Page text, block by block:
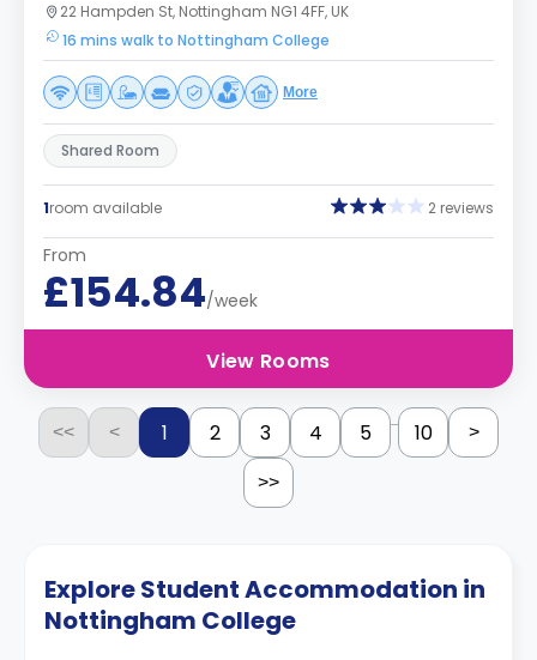
22 Hampden St, Nottingham NG1 4FF, UK
16 mins walk to Nottingham College
More
Shared Room
1room available 2 reviews
From
£154.84/week
View Rooms
<< < 1 2 3 4 5 ... 10 >
>>
Explore Student Accommodation in
Nottingham College